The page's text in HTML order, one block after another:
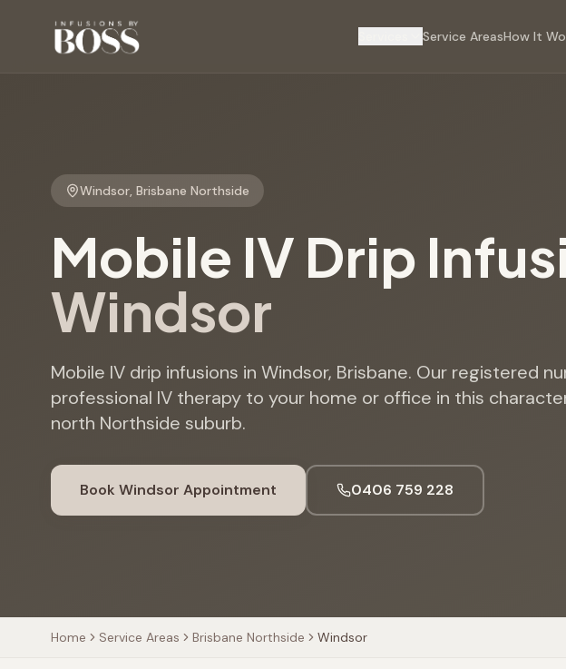
Service AreasHow It
Windsor, Brisbane Northside
Mobile IV Drip
Windsor
Mobile IV drip infusions in Windsor, Brisbane. Our registered
professional IV therapy to your home or office in this
north Northside suburb.
Book Windsor Appointment 0406 759 228
Home Service Areas Brisbane Northside Windsor